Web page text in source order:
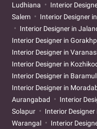
Ludhiana
Interior
Salem
Interior Designer
Interior Designer in
Interior Designer in
Interior Designer in
Interior Designer in
Interior Designer in
Interior Designer in
Aurangabad
Interior
Solapur
Interior Designer
Warangal
Interior